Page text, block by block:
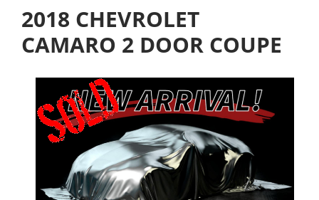
2018 CHEVROLET
CAMARO 2 DOOR COUPE